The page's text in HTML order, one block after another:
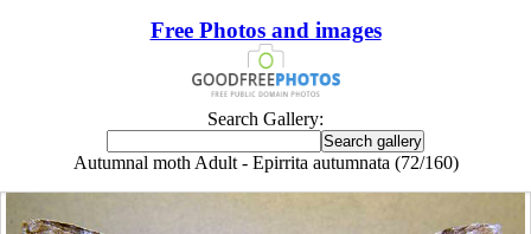
Free Photos and images
Search Gallery:
Autumnal moth Adult - Epirrita autumnata (72/160)